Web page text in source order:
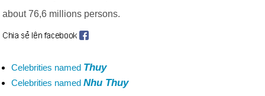
about 76,6 millions persons.
Celebrities named Thuy
Celebrities named Nhu Thuy